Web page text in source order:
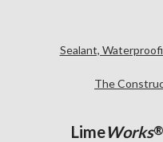
Sealant,
The
LimeWorks®